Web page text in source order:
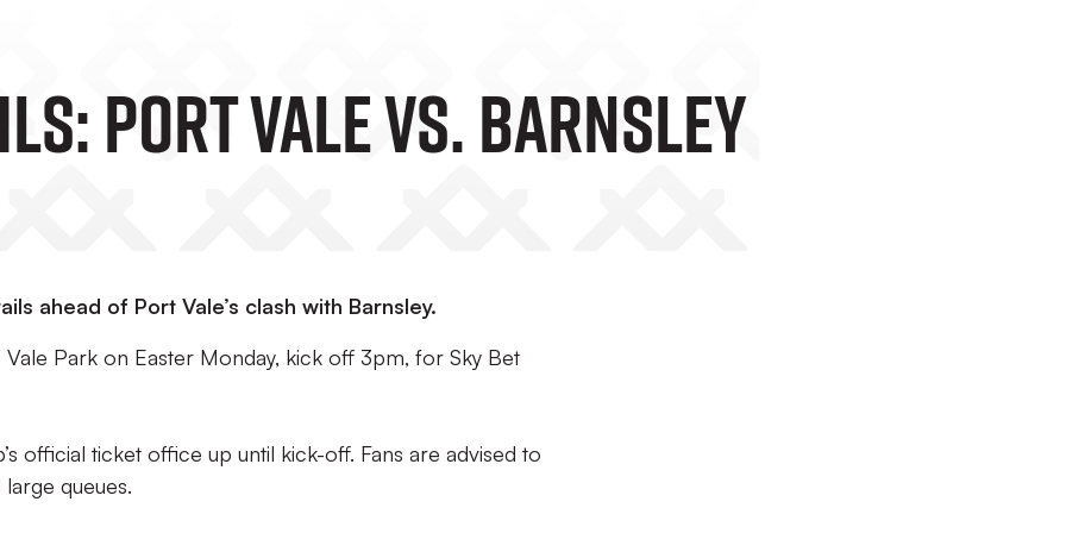
Port Vale Vs. Barnsley
ahead of Port Vale’s clash with Barnsley.
Park on Easter Monday, kick off 3pm, for Sky Bet
official ticket office up until kick-off. Fans are advised to
queues.